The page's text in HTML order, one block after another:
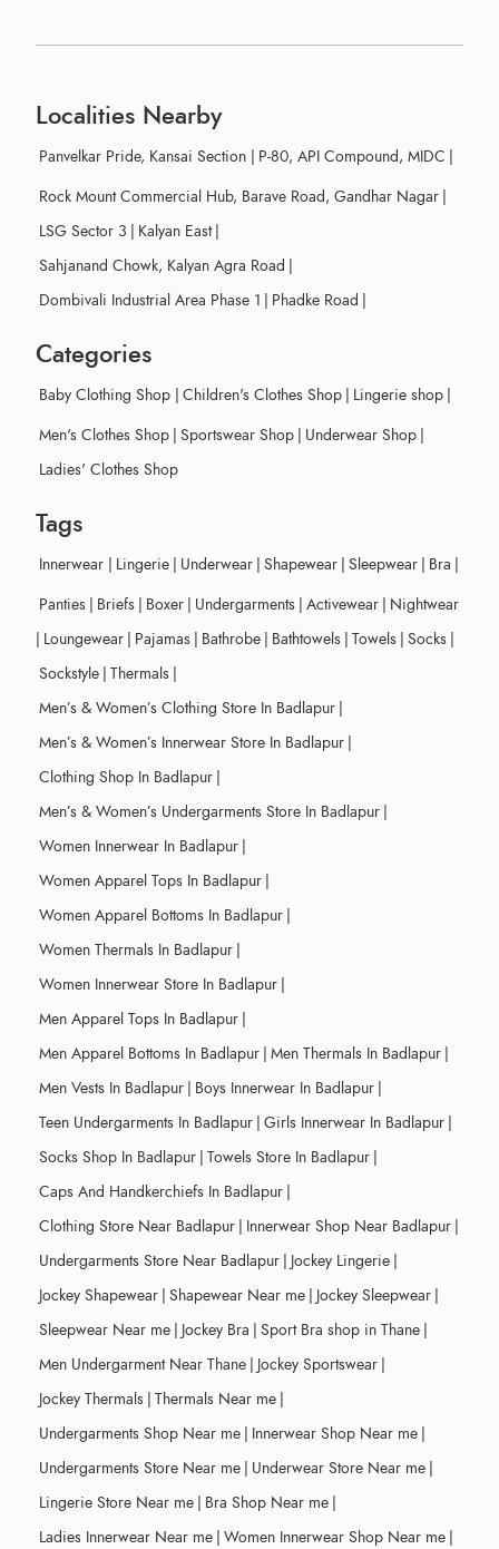
Localities Nearby
Panvelkar Pride, Kansai Section | P-80, API Compound, MIDC |
Rock Mount Commercial Hub, Barave Road, Gandhar Nagar |
LSG Sector 3 | Kalyan East |
Sahjanand Chowk, Kalyan Agra Road |
Dombivali Industrial Area Phase 1 | Phadke Road |
Categories
Baby Clothing Shop | Children's Clothes Shop | Lingerie shop |
Men's Clothes Shop | Sportswear Shop | Underwear Shop |
Ladies' Clothes Shop
Tags
Innerwear | Lingerie | Underwear | Shapewear | Sleepwear | Bra |
Panties | Briefs | Boxer | Undergarments | Activewear | Nightwear
| Loungewear | Pajamas | Bathrobe | Bathtowels | Towels | Socks |
Sockstyle | Thermals |
Men’s & Women’s Clothing Store In Badlapur |
Men’s & Women’s Innerwear Store In Badlapur |
Clothing Shop In Badlapur |
Men’s & Women’s Undergarments Store In Badlapur |
Women Innerwear In Badlapur |
Women Apparel Tops In Badlapur |
Women Apparel Bottoms In Badlapur |
Women Thermals In Badlapur |
Women Innerwear Store In Badlapur |
Men Apparel Tops In Badlapur |
Men Apparel Bottoms In Badlapur | Men Thermals In Badlapur |
Men Vests In Badlapur | Boys Innerwear In Badlapur |
Teen Undergarments In Badlapur | Girls Innerwear In Badlapur |
Socks Shop In Badlapur | Towels Store In Badlapur |
Caps And Handkerchiefs In Badlapur |
Clothing Store Near Badlapur | Innerwear Shop Near Badlapur |
Undergarments Store Near Badlapur | Jockey Lingerie |
Jockey Shapewear | Shapewear Near me | Jockey Sleepwear |
Sleepwear Near me | Jockey Bra | Sport Bra shop in Thane |
Men Undergarment Near Thane | Jockey Sportswear |
Jockey Thermals | Thermals Near me |
Undergarments Shop Near me | Innerwear Shop Near me |
Undergarments Store Near me | Underwear Store Near me |
Lingerie Store Near me | Bra Shop Near me |
Ladies Innerwear Near me | Women Innerwear Shop Near me |